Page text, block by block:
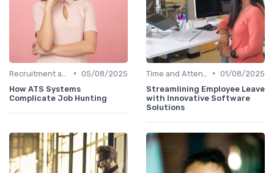
• 05/08/2025
How ATS Systems
Complicate Job Hunting
• 01/08/2025
Streamlining Employee Leave
with Innovative Software
Solutions